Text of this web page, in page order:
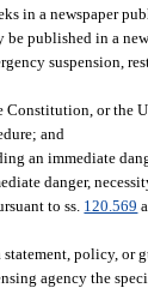
in a newspaper
be published in a
suspension,
Constitution, or the
and
an immediate
danger,
to ss. 120.569
policy, or
agency the